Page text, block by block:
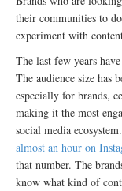
their communities to
experiment with
The last few years
The audience size has
especially for brands,
making it the most
social media
almost an hour on
that number. The
know what kind of